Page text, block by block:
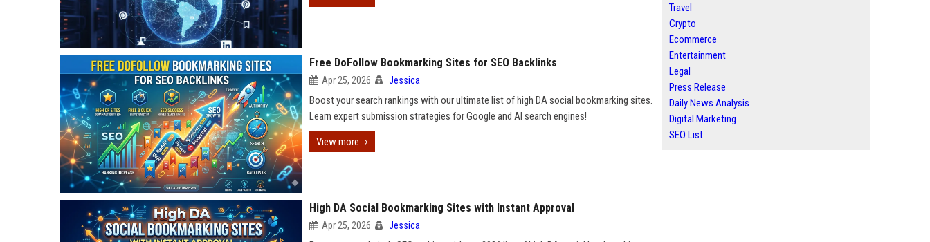
Free DoFollow Bookmarking Sites for SEO Backlinks
Apr 25, 2026 Jessica
Boost your search rankings with our ultimate list of high DA social bookmarking sites.
Learn expert submission strategies for Google and AI search engines!
View more
High DA Social Bookmarking Sites with Instant Approval
Apr 25, 2026 Jessica
Travel
Crypto
Ecommerce
Entertainment
Legal
Press Release
Daily News Analysis
Digital Marketing
SEO List